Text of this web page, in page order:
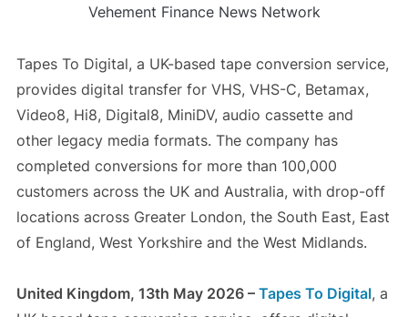
Vehement Finance News Network
Tapes To Digital, a UK-based tape conversion service,
provides digital transfer for VHS, VHS-C, Betamax,
Video8, Hi8, Digital8, MiniDV, audio cassette and
other legacy media formats. The company has
completed conversions for more than 100,000
customers across the UK and Australia, with drop-off
locations across Greater London, the South East, East
of England, West Yorkshire and the West Midlands.
United Kingdom, 13th May 2026 – Tapes To Digital, a